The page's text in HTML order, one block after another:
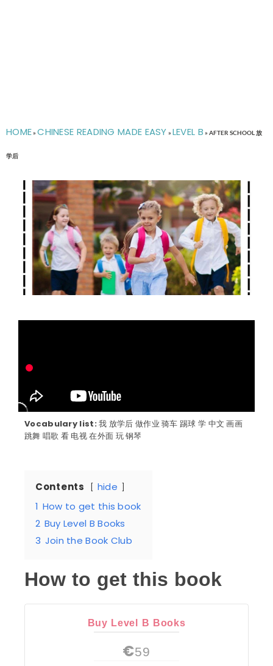
HOME»CHINESE READING MADE EASY » LEVEL B » AFTER SCHOOL 放
学后
Vocabulary list:我 放学后 做作业 骑车 踢球 学 中文 画画
跳舞 唱歌 看 电视 在外面 玩 钢琴
Contents
hide
1 How to get this book
2 Buy Level B Books
3 Join the Book Club
How to get this book
Buy Level B Books
€59